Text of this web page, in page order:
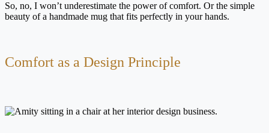
So, no, I won’t underestimate the power of comfort. Or the simple
beauty of a handmade mug that fits perfectly in your hands.
Comfort as a Design Principle